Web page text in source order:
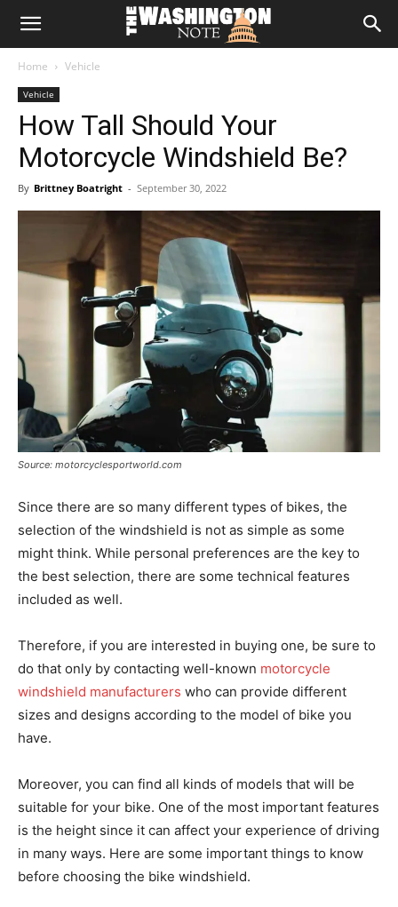
The
Note
Home Vehicle
Vehicle
How Tall Should Your
Motorcycle Windshield Be?
By Brittney Boatright - September 30, 2022
Source: motorcyclesportworld.com
Since there are so many different types of bikes, the
selection of the windshield is not as simple as some
might think. While personal preferences are the key to
the best selection, there are some technical features
included as well.
Therefore, if you are interested in buying one, be sure to
do that only by contacting well-known motorcycle
windshield manufacturers who can provide different
sizes and designs according to the model of bike you
have.
Moreover, you can find all kinds of models that will be
suitable for your bike. One of the most important features
is the height since it can affect your experience of driving
in many ways. Here are some important things to know
before choosing the bike windshield.